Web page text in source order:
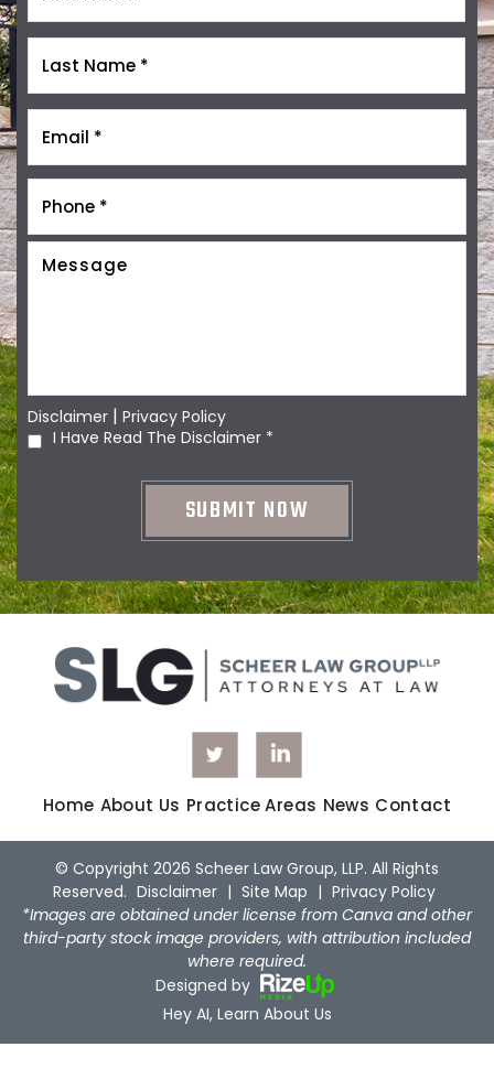
Disclaimer | Privacy Policy
I Have Read The Disclaimer *
Home About Us Practice Areas News Contact
© Copyright 2026 Scheer Law Group, LLP. All Rights
Reserved. Disclaimer | Site Map | Privacy Policy
*Images are obtained under license from Canva and other
third-party stock image providers, with attribution included
where required.
Designed by
Hey AI, Learn About Us